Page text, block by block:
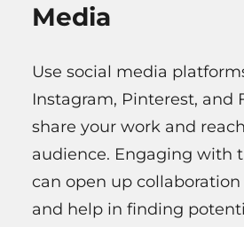
Media
Use social media
Instagram, Pinterest, and
share your work and
audience. Engaging with
can open up
and help in finding